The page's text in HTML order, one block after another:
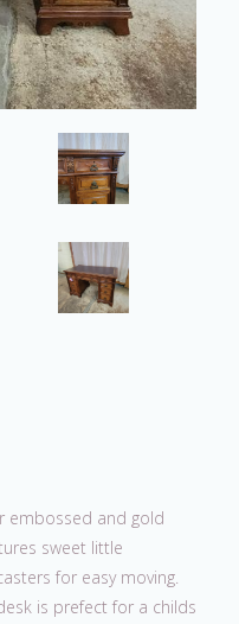
embossed and gold
sweet little
for easy moving.
is prefect for a childs